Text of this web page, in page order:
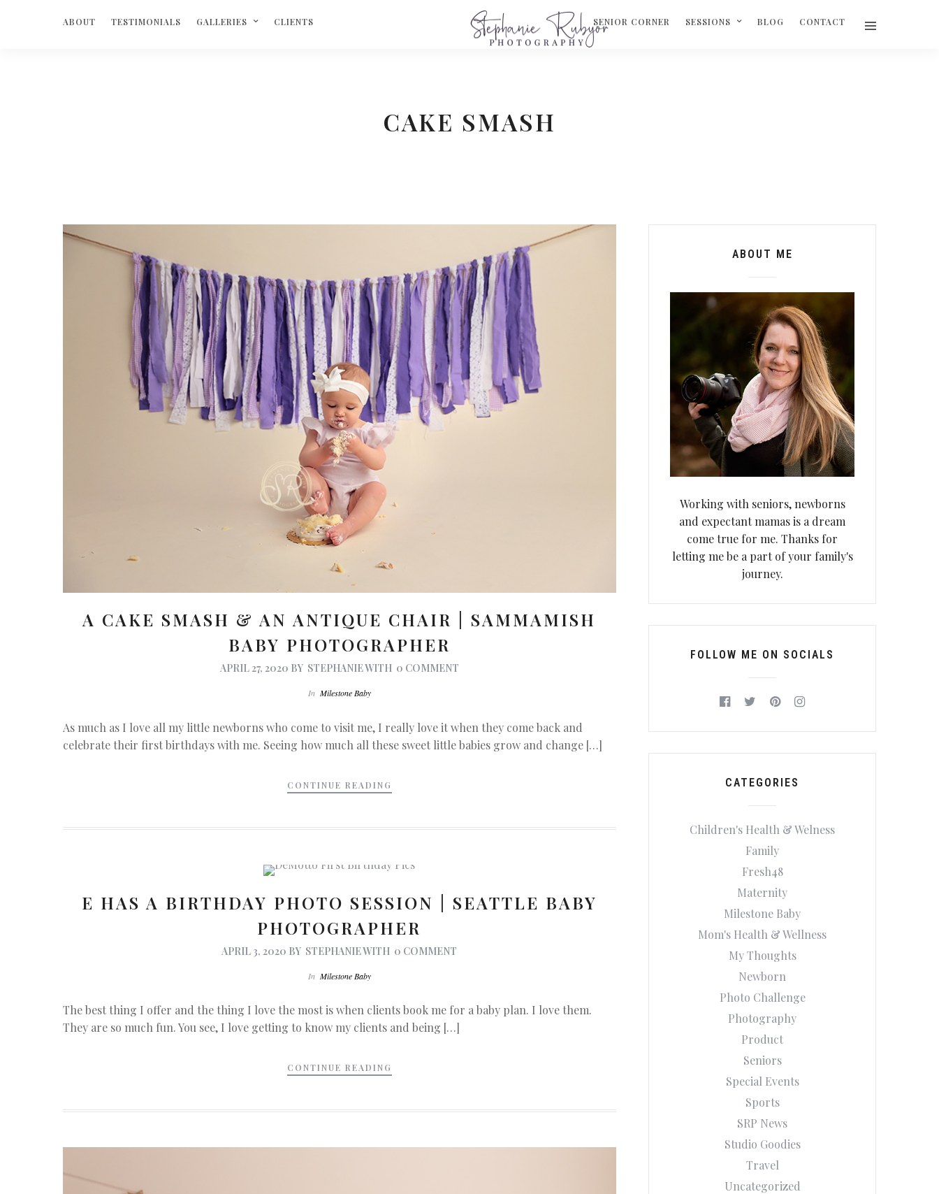
ABOUT TESTIMONIALS GALLERIES CLIENTS SENIOR CORNER SESSIONS BLOG CONTACT
CAKE SMASH
A CAKE SMASH & AN ANTIQUE CHAIR | SAMMAMISH
BABY PHOTOGRAPHER
APRIL 27, 2020 BY STEPHANIEWITH 0 COMMENT
In Milestone Baby
As much as I love all my little newborns who come to visit me, I really love it when they come back and
celebrate their first birthdays with me. Seeing how much all these sweet little babies grow and change […]
CONTINUE READING
E HAS A BIRTHDAY PHOTO SESSION | SEATTLE BABY
PHOTOGRAPHER
APRIL 3, 2020 BY STEPHANIEWITH 0 COMMENT
In Milestone Baby
The best thing I offer and the thing I love the most is when clients book me for a baby plan. I love them.
They are so much fun. You see, I love getting to know my clients and being […]
CONTINUE READING
ABOUT ME
Working with seniors, newborns
and expectant mamas is a dream
come true for me. Thanks for
letting me be a part of your family's
journey.
FOLLOW ME ON SOCIALS
CATEGORIES
Children's Health & Welness
Family
Fresh48
Maternity
Milestone Baby
Mom's Health & Wellness
My Thoughts
Newborn
Photo Challenge
Photography
Product
Seniors
Special Events
Sports
SRP News
Studio Goodies
Travel
Uncategorized